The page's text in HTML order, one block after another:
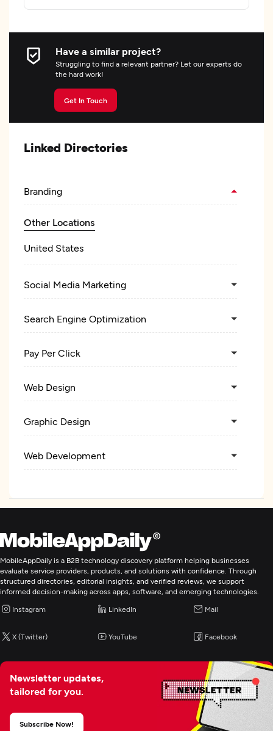
Have a similar project?
Struggling to find a relevant partner? Let our experts do
the hard work!
Get In Touch
Linked Directories
Branding
Other Locations
United States
Social Media Marketing
Search Engine Optimization
Pay Per Click
Web Design
Graphic Design
Web Development
IT Managed Services
Digital Marketing
MobileAppDaily is a B2B technology discovery platform helping businesses
evaluate service providers, products, and solutions with confidence. Through
structured directories, editorial insights, and verified reviews, we support
informed decision-making across apps, software, and emerging technologies.
Instagram LinkedIn Mail
X (Twitter) YouTube Facebook
Newsletter updates,
tailored for you.
Subscribe Now!